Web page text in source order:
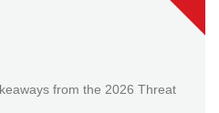
from the 2026 Threat